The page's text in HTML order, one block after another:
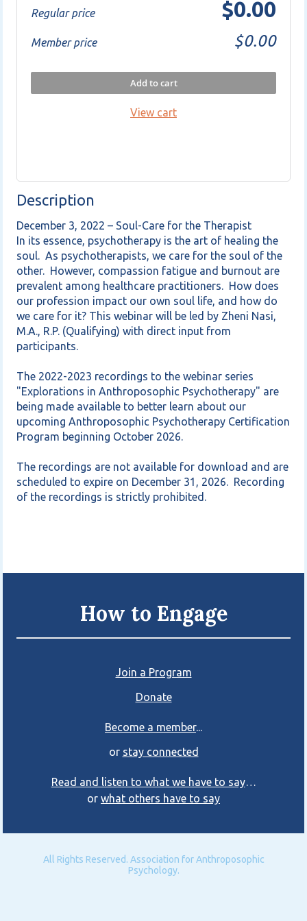
Regular price $0.00
Member price $0.00
Add to cart
View cart
Description
December 3, 2022 – Soul-Care for the Therapist
In its essence, psychotherapy is the art of healing the
soul.  As psychotherapists, we care for the soul of the
other.  However, compassion fatigue and burnout are
prevalent among healthcare practitioners.  How does
our profession impact our own soul life, and how do
we care for it? This webinar will be led by Zheni Nasi,
M.A., R.P. (Qualifying) with direct input from
participants.
The 2022-2023 recordings to the webinar series
"Explorations in Anthroposophic Psychotherapy" are
being made available to better learn about our
upcoming Anthroposophic Psychotherapy Certification
Program beginning October 2026.
The recordings are not available for download and are
scheduled to expire on December 31, 2026.  Recording
How to Engage
Join a Program
Donate
Become a member...
or stay connected
Read and listen to what we have to say…
or what others have to say
All Rights Reserved. Association for Anthroposophic
Psychology.